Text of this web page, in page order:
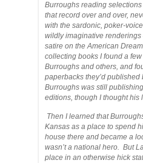
Burroughs reading
that record over and over,
with the sardonic, poker-
wildly imaginative renderings
satire on the American
collecting books I found a
Burroughs and others, and
paperbacks they’d published
Burroughs was still
editions, though I thought his
Then I learned that
Kansas as a place to spend
house there and became a
wasn’t a national hero. But
place in an otherwise hick